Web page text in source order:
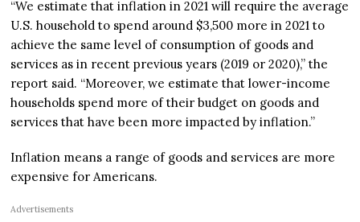
“We estimate that inflation in 2021 will require the average
U.S. household to spend around $3,500 more in 2021 to
achieve the same level of consumption of goods and
services as in recent previous years (2019 or 2020),” the
report said. “Moreover, we estimate that lower-income
households spend more of their budget on goods and
services that have been more impacted by inflation.”
Inflation means a range of goods and services are more
expensive for Americans.
Advertisements